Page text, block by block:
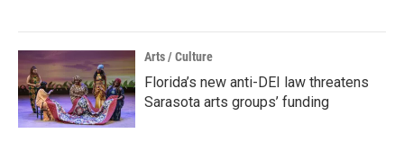
Arts / Culture
Florida’s new anti-DEI law threatens
Sarasota arts groups’ funding